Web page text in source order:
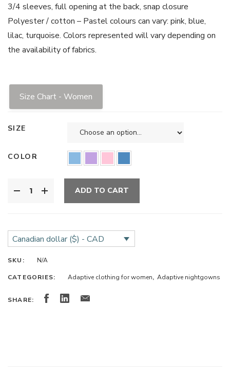
3/4 sleeves, full opening at the back, snap closure
Polyester / cotton – Pastel colours can vary: pink, blue,
lilac, turquoise. Colors represented will vary depending on
the availability of fabrics.
Size Chart - Women
SIZE
COLOR
ADD TO CART
Canadian dollar ($) - CAD
SKU: N/A
CATEGORIES: Adaptive clothing for women, Adaptive nightgowns
SHARE: